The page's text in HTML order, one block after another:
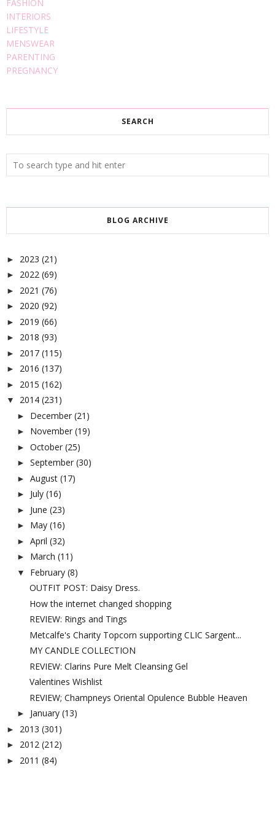
FASHION
INTERIORS
LIFESTYLE
MENSWEAR
PARENTING
PREGNANCY
SEARCH
BLOG ARCHIVE
► 2023 (21)
► 2022 (69)
► 2021 (76)
► 2020 (92)
► 2019 (66)
► 2018 (93)
► 2017 (115)
► 2016 (137)
► 2015 (162)
▼ 2014 (231)
► December (21)
► November (19)
► October (25)
► September (30)
► August (17)
► July (16)
► June (23)
► May (16)
► April (32)
► March (11)
▼ February (8)
OUTFIT POST: Daisy Dress.
How the internet changed shopping
REVIEW: Rings and Tings
Metcalfe's Charity Topcorn supporting CLIC Sargent...
MY CANDLE COLLECTION
REVIEW: Clarins Pure Melt Cleansing Gel
Valentines Wishlist
REVIEW; Champneys Oriental Opulence Bubble Heaven
► January (13)
► 2013 (301)
► 2012 (212)
► 2011 (84)